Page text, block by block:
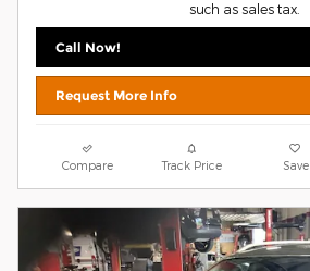
such as sales tax.
Call Now!
Request More Info
Compare Track Price Save